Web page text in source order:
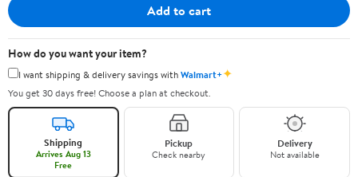
Add to cart
How do you want your item?
I want shipping & delivery savings withWalmart+✦
You get 30 days free! Choose a plan at checkout.
Shipping
Arrives Aug 13
Free
Pickup
Check nearby
Delivery
Not available